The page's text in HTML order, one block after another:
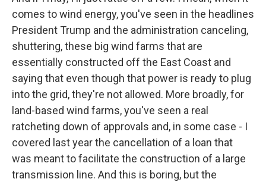
comes to wind energy, you've seen in the headlines
President Trump and the administration canceling,
shuttering, these big wind farms that are
essentially constructed off the East Coast and
saying that even though that power is ready to plug
into the grid, they're not allowed. More broadly, for
land-based wind farms, you've seen a real
ratcheting down of approvals and, in some case - I
covered last year the cancellation of a loan that
was meant to facilitate the construction of a large
transmission line. And this is boring, but the